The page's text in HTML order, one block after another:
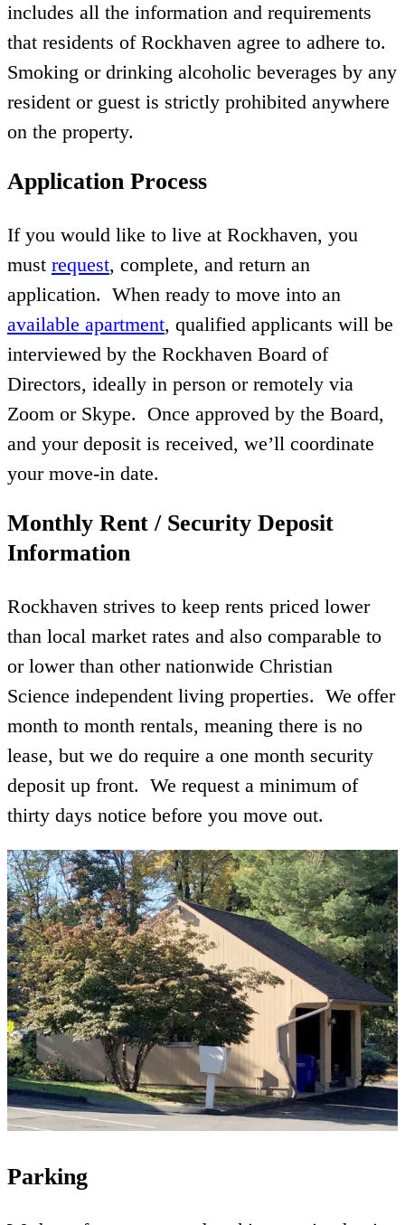
includes all the information and requirements
that residents of Rockhaven agree to adhere to.
Smoking or drinking alcoholic beverages by any
resident or guest is strictly prohibited anywhere
on the property.
Application Process
If you would like to live at Rockhaven, you
must request, complete, and return an
application. When ready to move into an
available apartment, qualified applicants will be
interviewed by the Rockhaven Board of
Directors, ideally in person or remotely via
Zoom or Skype. Once approved by the Board,
and your deposit is received, we’ll coordinate
your move-in date.
Monthly Rent / Security Deposit
Information
Rockhaven strives to keep rents priced lower
than local market rates and also comparable to
or lower than other nationwide Christian
Science independent living properties. We offer
month to month rentals, meaning there is no
lease, but we do require a one month security
deposit up front. We request a minimum of
thirty days notice before you move out.
Parking